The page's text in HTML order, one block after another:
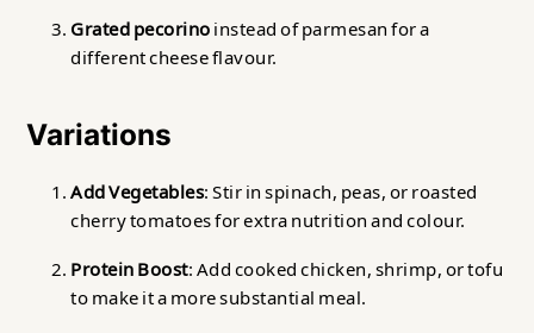
Grated pecorinoinstead of parmesan for a
different cheese flavour.
Variations
Add Vegetables: Stir in spinach, peas, or roasted
cherry tomatoes for extra nutrition and colour.
Protein Boost: Add cooked chicken, shrimp, or tofu
to make it a more substantial meal.